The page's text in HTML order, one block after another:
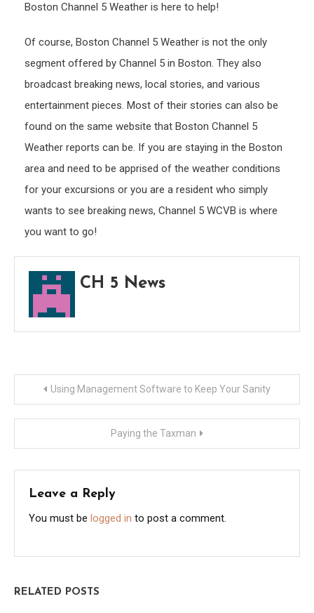
Boston Channel 5 Weather is here to help!
Of course, Boston Channel 5 Weather is not the only
segment offered by Channel 5 in Boston. They also
broadcast breaking news, local stories, and various
entertainment pieces. Most of their stories can also be
found on the same website that Boston Channel 5
Weather reports can be. If you are staying in the Boston
area and need to be apprised of the weather conditions
for your excursions or you are a resident who simply
wants to see breaking news, Channel 5 WCVB is where
you want to go!
CH 5 News
Post
navigation
Using Management Software to Keep Your Sanity
Paying the Taxman
Leave a Reply
You must be logged in to post a comment.
RELATED POSTS